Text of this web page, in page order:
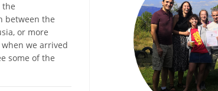
the
between the
or more
we arrived
some of the